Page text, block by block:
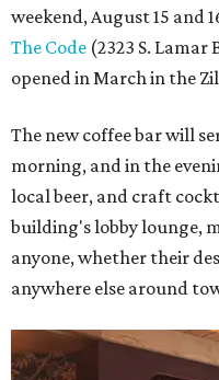
weekend, August 15 and
The Code (2323 S. Lamar
opened in March in the
The new coffee bar will
morning, and in the
local beer, and craft
building's lobby lounge,
anyone, whether their
anywhere else around